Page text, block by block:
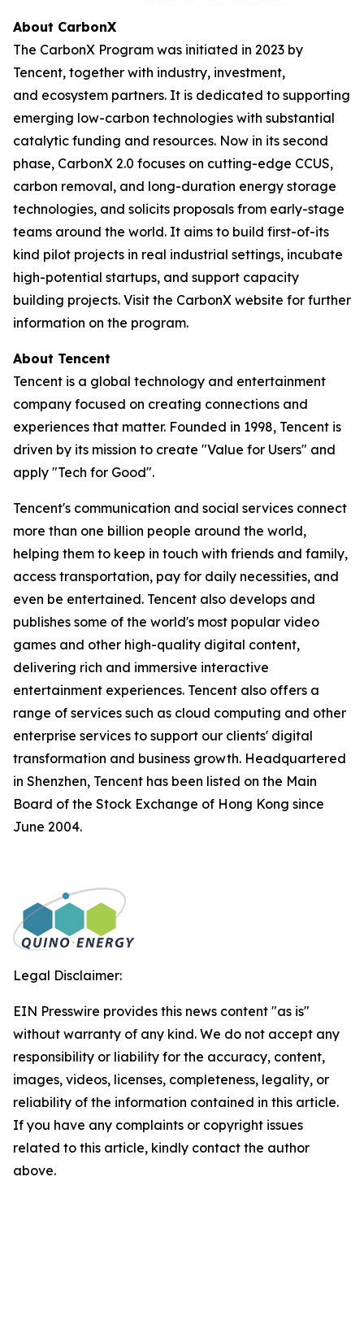
About CarbonX
The CarbonX Program was initiated in 2023 by
Tencent, together with industry, investment,
and ecosystem partners. It is dedicated to supporting
emerging low-carbon technologies with substantial
catalytic funding and resources. Now in its second
phase, CarbonX 2.0 focuses on cutting-edge CCUS,
carbon removal, and long-duration energy storage
technologies, and solicits proposals from early-stage
teams around the world. It aims to build first-of-its
kind pilot projects in real industrial settings, incubate
high-potential startups, and support capacity
building projects. Visit the CarbonX website for further
information on the program.
About Tencent
Tencent is a global technology and entertainment
company focused on creating connections and
experiences that matter. Founded in 1998, Tencent is
driven by its mission to create "Value for Users" and
apply "Tech for Good".
Tencent's communication and social services connect
more than one billion people around the world,
helping them to keep in touch with friends and family,
access transportation, pay for daily necessities, and
even be entertained. Tencent also develops and
publishes some of the world's most popular video
games and other high-quality digital content,
delivering rich and immersive interactive
entertainment experiences. Tencent also offers a
range of services such as cloud computing and other
enterprise services to support our clients' digital
transformation and business growth. Headquartered
in Shenzhen, Tencent has been listed on the Main
Board of the Stock Exchange of Hong Kong since
June 2004.
Legal Disclaimer:
EIN Presswire provides this news content "as is"
without warranty of any kind. We do not accept any
responsibility or liability for the accuracy, content,
images, videos, licenses, completeness, legality, or
reliability of the information contained in this article.
If you have any complaints or copyright issues
related to this article, kindly contact the author
above.